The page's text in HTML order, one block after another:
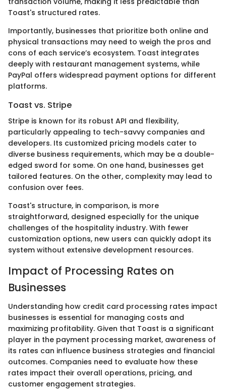
Toast's structured rates.
Importantly, businesses that prioritize both online and
physical transactions may need to weigh the pros and
cons of each service’s ecosystem. Toast integrates
deeply with restaurant management systems, while
PayPal offers widespread payment options for different
platforms.
Toast vs. Stripe
Stripe is known for its robust API and flexibility,
particularly appealing to tech-savvy companies and
developers. Its customized pricing models cater to
diverse business requirements, which may be a double-
edged sword for some. On one hand, businesses get
tailored features. On the other, complexity may lead to
confusion over fees.
Toast's structure, in comparison, is more
straightforward, designed especially for the unique
challenges of the hospitality industry. With fewer
customization options, new users can quickly adopt its
system without extensive development resources.
Impact of Processing Rates on
Businesses
Understanding how credit card processing rates impact
businesses is essential for managing costs and
maximizing profitability. Given that Toast is a significant
player in the payment processing market, awareness of
its rates can influence business strategies and financial
outcomes. Companies need to evaluate how these
rates impact their overall operations, pricing, and
customer engagement strategies.